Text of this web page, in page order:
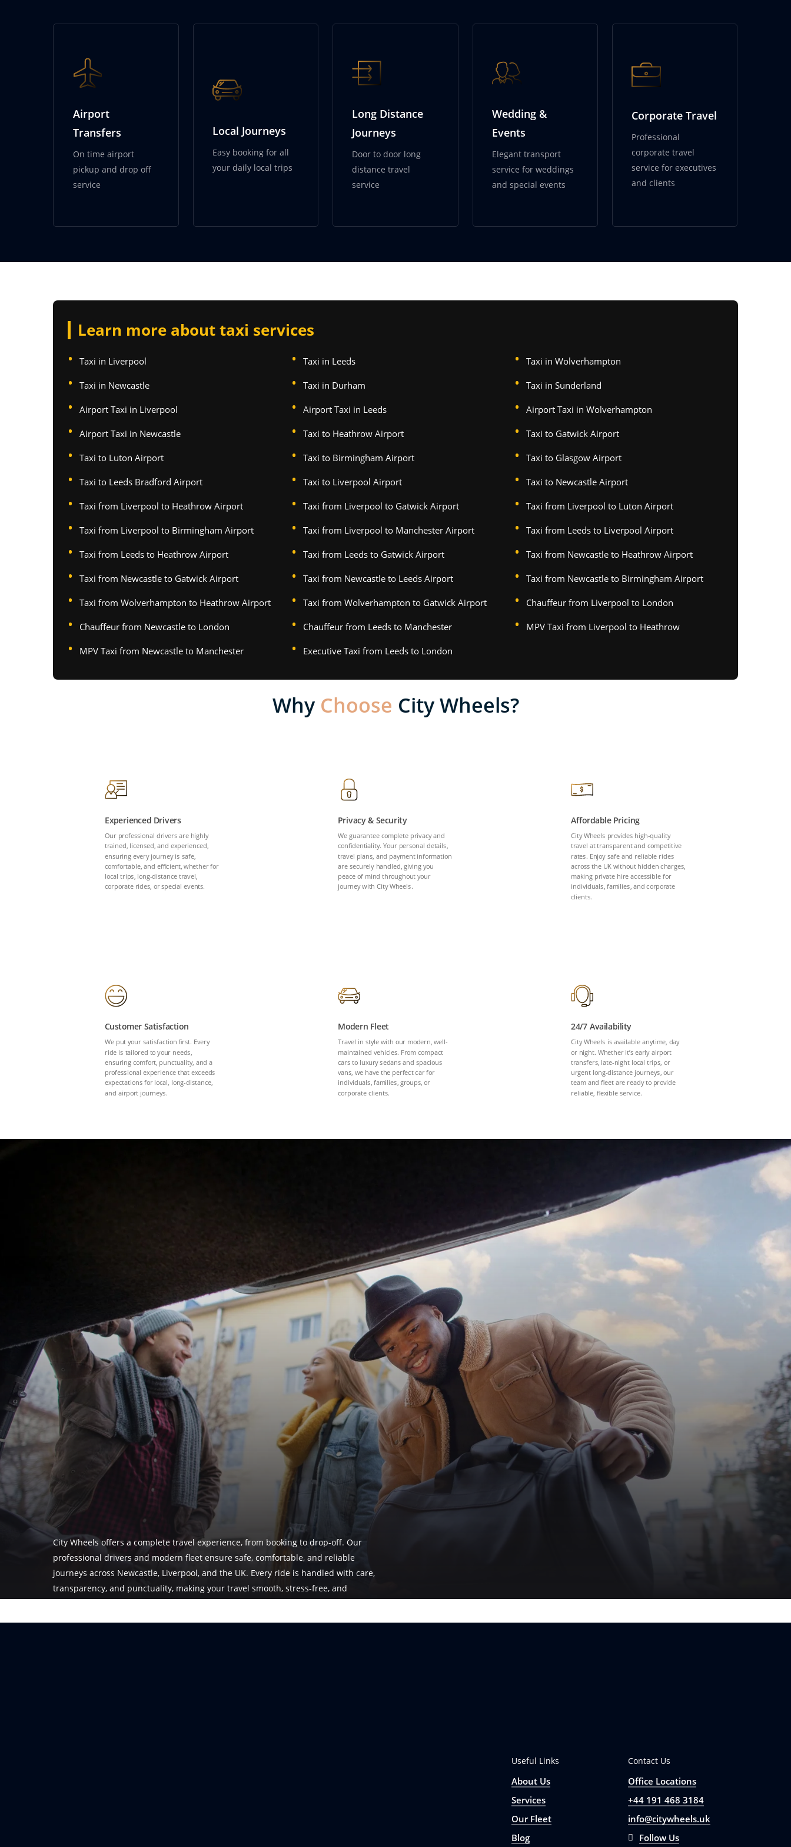
City Wheels Services
Airport
Transfers
On time airport
pickup and drop off
service
Local Journeys
Easy booking for all
your daily local trips
Long Distance
Journeys
Door to door long
distance travel
service
Wedding &
Events
Elegant transport
service for weddings
and special events
Corporate Travel
Professional
corporate travel
service for executives
and clients
Learn more about taxi services
Taxi in Liverpool Taxi in Leeds Taxi in Wolverhampton
Taxi in Newcastle Taxi in Durham Taxi in Sunderland
Airport Taxi in Liverpool Airport Taxi in Leeds Airport Taxi in Wolverhampton
Airport Taxi in Newcastle Taxi to Heathrow Airport Taxi to Gatwick Airport
Taxi to Luton Airport Taxi to Birmingham Airport Taxi to Glasgow Airport
Taxi to Leeds Bradford Airport Taxi to Liverpool Airport Taxi to Newcastle Airport
Taxi from Liverpool to Heathrow Airport Taxi from Liverpool to Gatwick Airport Taxi from Liverpool to Luton Airport
Taxi from Liverpool to Birmingham Airport Taxi from Liverpool to Manchester Airport Taxi from Leeds to Liverpool Airport
Taxi from Leeds to Heathrow Airport Taxi from Leeds to Gatwick Airport Taxi from Newcastle to Heathrow Airport
Taxi from Newcastle to Gatwick Airport Taxi from Newcastle to Leeds Airport Taxi from Newcastle to Birmingham Airport
Taxi from Wolverhampton to Heathrow Airport Taxi from Wolverhampton to Gatwick Airport Chauffeur from Liverpool to London
Chauffeur from Newcastle to London Chauffeur from Leeds to Manchester MPV Taxi from Liverpool to Heathrow
MPV Taxi from Newcastle to Manchester Executive Taxi from Leeds to London
Why Choose City Wheels?
Experienced Drivers
Our professional drivers are highly
trained, licensed, and experienced,
ensuring every journey is safe,
comfortable, and efficient, whether for
local trips, long-distance travel,
corporate rides, or special events.
Privacy & Security
We guarantee complete privacy and
confidentiality. Your personal details,
travel plans, and payment information
are securely handled, giving you
peace of mind throughout your
journey with City Wheels.
Affordable Pricing
City Wheels provides high-quality
travel at transparent and competitive
rates. Enjoy safe and reliable rides
across the UK without hidden charges,
making private hire accessible for
individuals, families, and corporate
clients.
Customer Satisfaction
We put your satisfaction first. Every
ride is tailored to your needs,
ensuring comfort, punctuality, and a
professional experience that exceeds
expectations for local, long-distance,
and airport journeys.
Modern Fleet
Travel in style with our modern, well-
maintained vehicles. From compact
cars to luxury sedans and spacious
vans, we have the perfect car for
individuals, families, groups, or
corporate clients.
24/7 Availability
City Wheels is available anytime, day
or night. Whether it’s early airport
transfers, late-night local trips, or
urgent long-distance journeys, our
team and fleet are ready to provide
reliable, flexible service.
City Wheels offers a complete travel experience, from booking to drop-off. Our
professional drivers and modern fleet ensure safe, comfortable, and reliable
journeys across Newcastle, Liverpool, and the UK. Every ride is handled with care,
transparency, and punctuality, making your travel smooth, stress-free, and
Useful Links
About Us
Services
Our Fleet
Blog
Contact Us
Office Locations
+44 191 468 3184
info@citywheels.uk
Follow Us